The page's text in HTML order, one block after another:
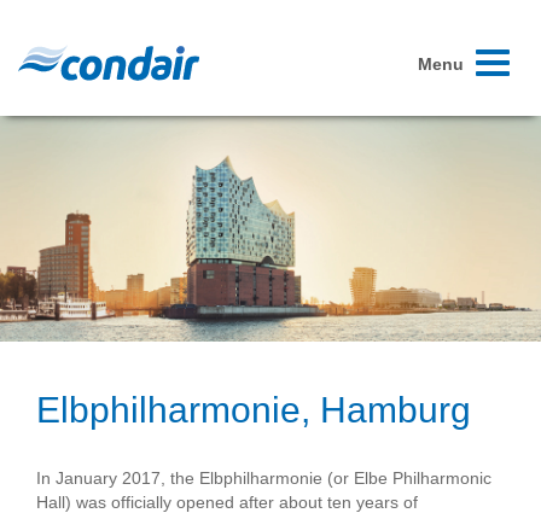
Toggle
Menu
Elbphilharmonie, Hamburg
In January 2017, the Elbphilharmonie (or Elbe Philharmonic
Hall) was officially opened after about ten years of